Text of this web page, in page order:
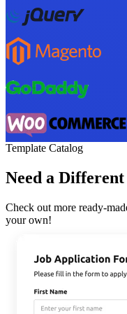
Template Catalog
Need a
Check out more ready-
your own!